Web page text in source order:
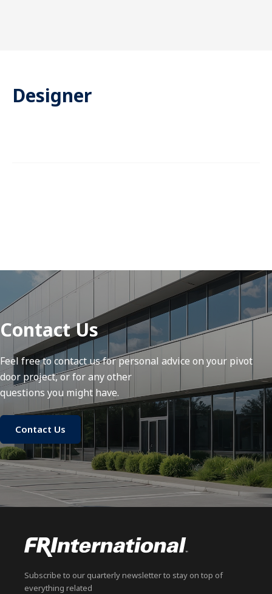
Designer
Contact Us
Feel free to contact us for personal advice on your pivot
door project, or for any other
questions you might have.
Contact Us
Subscribe to our quarterly newsletter to stay on top of
everything related